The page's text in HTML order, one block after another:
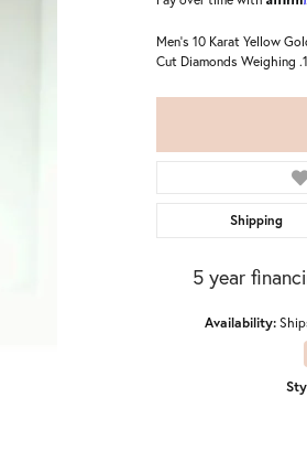
Men's 10 Karat Yellow
Cut Diamonds Weighing
Shipping
5 year
Availability: